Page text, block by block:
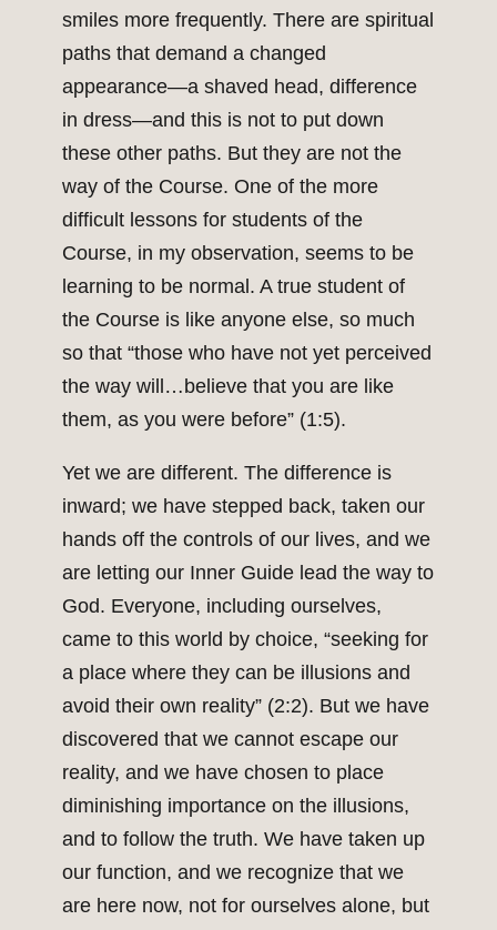
smiles more frequently. There are spiritual
paths that demand a changed
appearance—a shaved head, difference
in dress—and this is not to put down
these other paths. But they are not the
way of the Course. One of the more
difficult lessons for students of the
Course, in my observation, seems to be
learning to be normal. A true student of
the Course is like anyone else, so much
so that “those who have not yet perceived
the way will…believe that you are like
them, as you were before” (1:5).
Yet we are different. The difference is
inward; we have stepped back, taken our
hands off the controls of our lives, and we
are letting our Inner Guide lead the way to
God. Everyone, including ourselves,
came to this world by choice, “seeking for
a place where they can be illusions and
avoid their own reality” (2:2). But we have
discovered that we cannot escape our
reality, and we have chosen to place
diminishing importance on the illusions,
and to follow the truth. We have taken up
our function, and we recognize that we
are here now, not for ourselves alone, but